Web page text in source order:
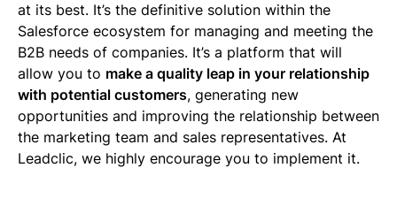
at its best. It’s the definitive solution within the
Salesforce ecosystem for managing and meeting the
B2B needs of companies. It’s a platform that will
allow you to make a quality leap in your relationship
with potential customers, generating new
opportunities and improving the relationship between
the marketing team and sales representatives. At
Leadclic, we highly encourage you to implement it.